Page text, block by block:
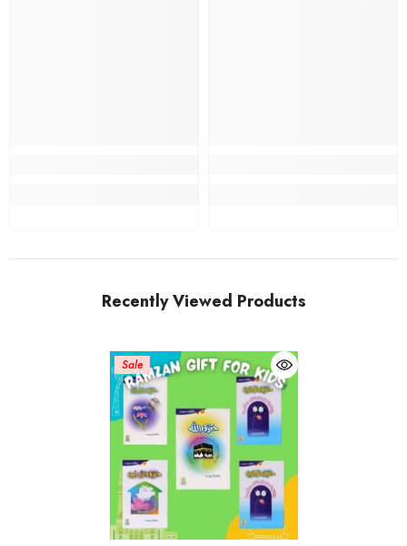
Recently Viewed Products
Sale